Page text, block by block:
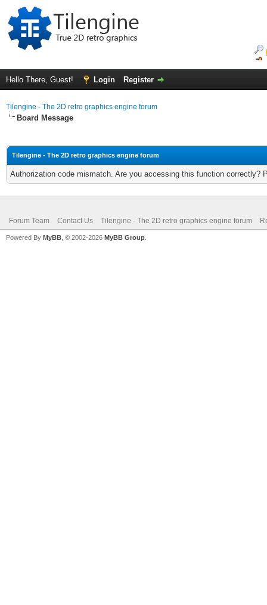
Hello There, Guest! Login Register
Tilengine - The 2D retro graphics engine forum
Board Message
Tilengine - The 2D retro graphics engine forum
Authorization code mismatch. Are you accessing this function correctly?
Forum Team Contact Us Tilengine - The 2D retro graphics engine forum
Powered By MyBB , © 2002-2026 MyBB Group